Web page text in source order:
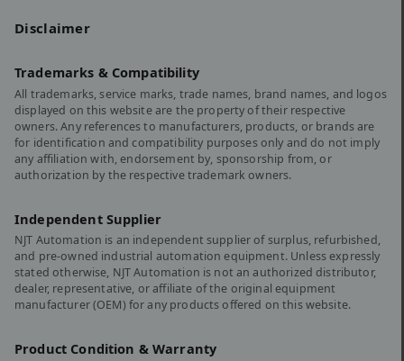
Disclaimer
Trademarks & Compatibility
All trademarks, service marks, trade names, brand names, and logos
displayed on this website are the property of their respective
owners. Any references to manufacturers, products, or brands are
for identification and compatibility purposes only and do not imply
any affiliation with, endorsement by, sponsorship from, or
authorization by the respective trademark owners.
Independent Supplier
NJT Automation is an independent supplier of surplus, refurbished,
and pre-owned industrial automation equipment. Unless expressly
stated otherwise, NJT Automation is not an authorized distributor,
dealer, representative, or affiliate of the original equipment
manufacturer (OEM) for any products offered on this website.
Product Condition & Warranty